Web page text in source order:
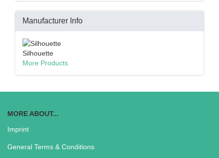
Manufacturer Info
Silhouette
More Products
MORE ABOUT...
Imprint
General Terms & Conditions